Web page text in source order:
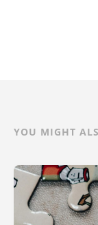
YOU MIGHT